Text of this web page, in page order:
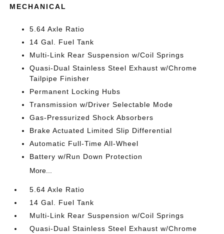
MECHANICAL
5.64 Axle Ratio
14 Gal. Fuel Tank
Multi-Link Rear Suspension w/Coil Springs
Quasi-Dual Stainless Steel Exhaust w/Chrome
Tailpipe Finisher
Permanent Locking Hubs
Transmission w/Driver Selectable Mode
Gas-Pressurized Shock Absorbers
Brake Actuated Limited Slip Differential
Automatic Full-Time All-Wheel
Battery w/Run Down Protection
More...
5.64 Axle Ratio
14 Gal. Fuel Tank
Multi-Link Rear Suspension w/Coil Springs
Quasi-Dual Stainless Steel Exhaust w/Chrome